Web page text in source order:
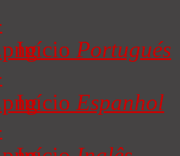
Início Portugués
Início Espanhol